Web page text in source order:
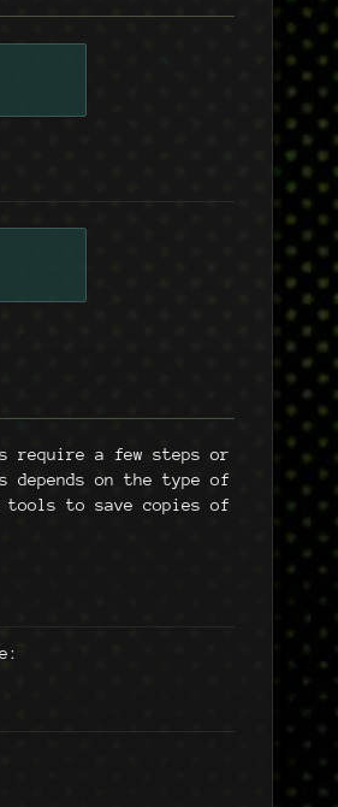
require a few steps or
depends on the type of
tools to save copies of